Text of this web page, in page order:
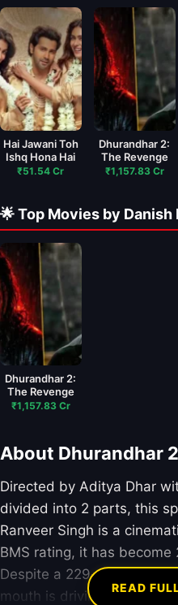
Hai Jawani Toh
Ishq Hona Hai
₹51.54 Cr
Dhurandhar 2:
The Revenge
₹1,157.83 Cr
🌟 Top Movies by Danish
Dhurandhar 2:
The Revenge
₹1,157.83 Cr
About Dhurandhar
Directed by Aditya Dhar
divided into 2 parts, this
Ranveer Singh is a
BMS rating, it has become
Despite a 229-minute
mouth is driving record-
READ